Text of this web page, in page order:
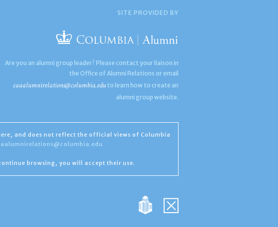
SITE PROVIDED BY
Are you an alumni group leader? Please contact your liaison in
the Office of Alumni Relations or email
caaalumnirelations@columbia.edu to learn how to create an
alumni group website.
and does not reflect the official views of Columbia
browsing, you will accept their use.